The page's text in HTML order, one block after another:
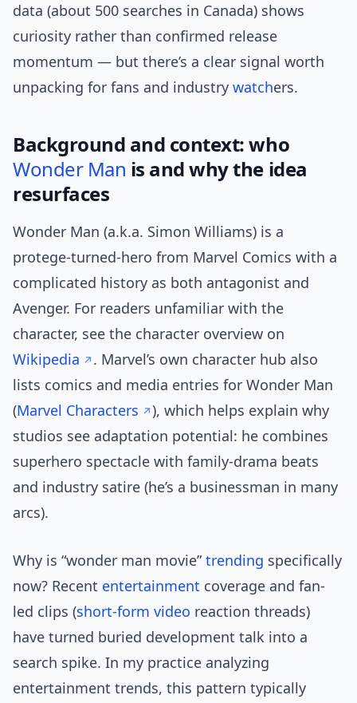
data (about 500 searches in Canada) shows
curiosity rather than confirmed release
momentum — but there’s a clear signal worth
unpacking for fans and industry watchers.
Background and context: who
Wonder Man is and why the idea
resurfaces
Wonder Man (a.k.a. Simon Williams) is a
protege-turned-hero from Marvel Comics with a
complicated history as both antagonist and
Avenger. For readers unfamiliar with the
character, see the character overview on
Wikipedia
. Marvel’s own character hub also
lists comics and media entries for Wonder Man
(Marvel Characters
), which helps explain why
studios see adaptation potential: he combines
superhero spectacle with family-drama beats
and industry satire (he’s a businessman in many
arcs).
Why is “wonder man movie”trending specifically
now? Recent entertainment coverage and fan-
led clips (short-form video reaction threads)
have turned buried development talk into a
search spike. In my practice analyzing
entertainment trends, this pattern typically